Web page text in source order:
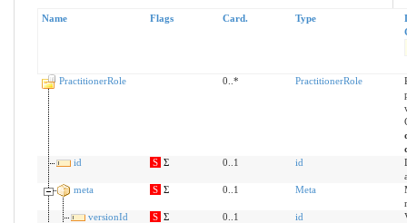
Name Flags Card. Type
PractitionerRole 0..* PractitionerRole
id
S Σ 0..1 id
meta
S Σ 0..1 Meta
versionId
S Σ 0..1 id